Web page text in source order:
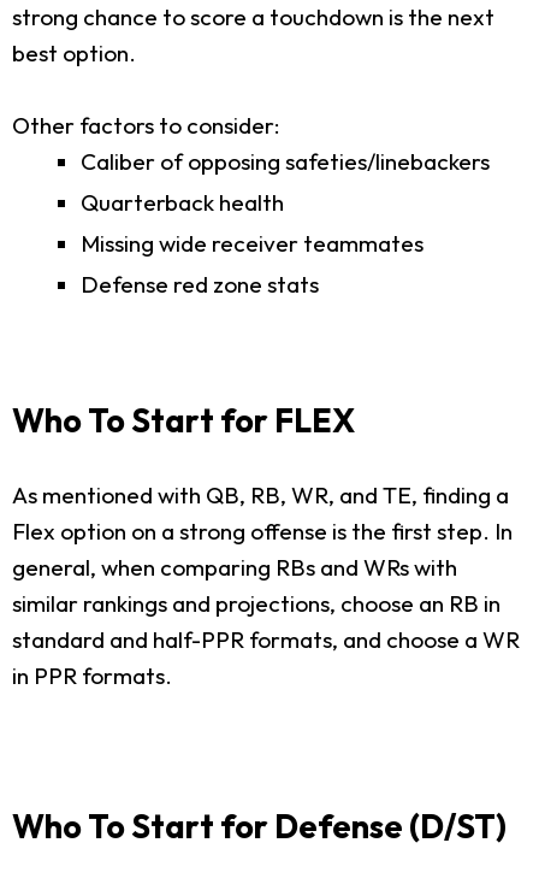
strong chance to score a touchdown is the next
best option.
Other factors to consider:
Caliber of opposing safeties/linebackers
Quarterback health
Missing wide receiver teammates
Defense red zone stats
Who To Start for FLEX
As mentioned with QB, RB, WR, and TE, finding a
Flex option on a strong offense is the first step. In
general, when comparing RBs and WRs with
similar rankings and projections, choose an RB in
standard and half-PPR formats, and choose a WR
in PPR formats.
Who To Start for Defense (D/ST)